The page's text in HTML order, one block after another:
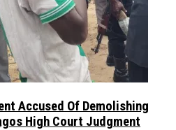
Accused Of Demolishing
High Court Judgment